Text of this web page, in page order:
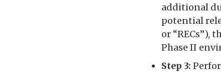
additional
potential
or “RECs”),
Phase II
Step 3: